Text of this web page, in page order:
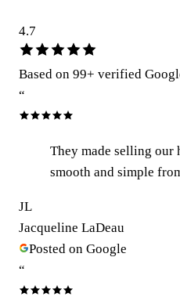
4.7
Based on 99+ verified
“
They made selling our
smooth and simple
JL
Jacqueline LaDeau
Posted on Google
“